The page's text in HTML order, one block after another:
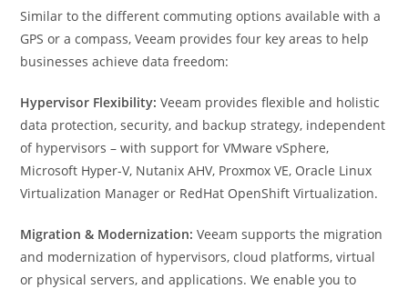
Similar to the different commuting options available with a
GPS or a compass, Veeam provides four key areas to help
businesses achieve data freedom:
Hypervisor Flexibility: Veeam provides flexible and holistic
data protection, security, and backup strategy, independent
of hypervisors – with support for VMware vSphere,
Microsoft Hyper-V, Nutanix AHV, Proxmox VE, Oracle Linux
Virtualization Manager or RedHat OpenShift Virtualization.
Migration & Modernization: Veeam supports the migration
and modernization of hypervisors, cloud platforms, virtual
or physical servers, and applications. We enable you to